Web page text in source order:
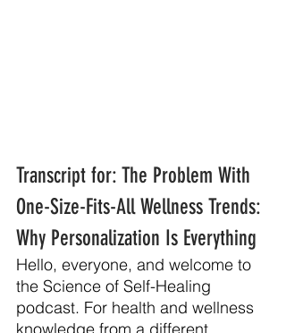
Transcript for: The Problem With
One-Size-Fits-All Wellness Trends:
Why Personalization Is Everything
Hello, everyone, and welcome to
the Science of Self-Healing
podcast. For health and wellness